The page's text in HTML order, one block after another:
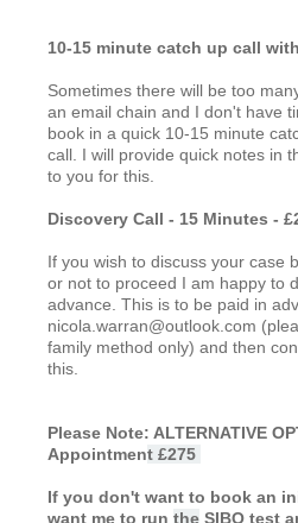
10-15 minute catch up call
Sometimes there will be too
an email chain and I don't have
book in a quick 10-15 minute
call. I will provide quick notes in
to you for this.
Discovery Call - 15 Minutes -
If you wish to discuss your case
or not to proceed I am happy to
advance. This is to be paid in
nicola.warran@outlook.com
family method only) and then
this.
Please Note: ALTERNATIVE
Appointment £275
If you don't want to book an
want me to run the SIBO test